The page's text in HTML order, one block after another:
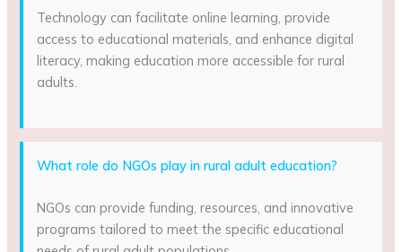
Technology can facilitate online learning, provide
access to educational materials, and enhance digital
literacy, making education more accessible for rural
adults.
What role do NGOs play in rural adult education?
NGOs can provide funding, resources, and innovative
programs tailored to meet the specific educational